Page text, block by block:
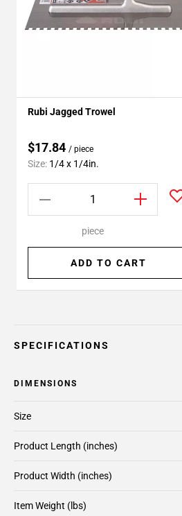
Rubi Jagged Trowel
$17.84 / piece
Size: 1/4 x 1/4in.
piece
ADD TO CART
SPECIFICATIONS
DIMENSIONS
Size
Product Length (inches)
Product Width (inches)
Item Weight (lbs)